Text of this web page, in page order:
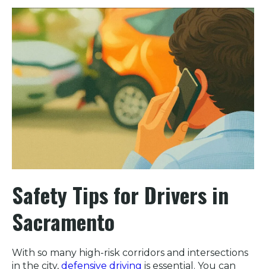
Safety Tips for Drivers in
Sacramento
With so many high-risk corridors and intersections
in the city, defensive driving is essential. You can